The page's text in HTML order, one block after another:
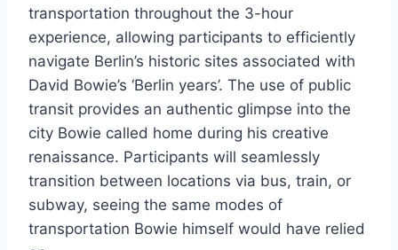
transportation throughout the 3-hour
experience, allowing participants to efficiently
navigate Berlin’s historic sites associated with
David Bowie’s ‘Berlin years’. The use of public
transit provides an authentic glimpse into the
city Bowie called home during his creative
renaissance. Participants will seamlessly
transition between locations via bus, train, or
subway, seeing the same modes of
transportation Bowie himself would have relied